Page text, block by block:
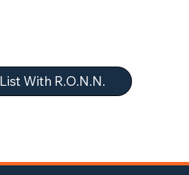
List With R.O.N.N.